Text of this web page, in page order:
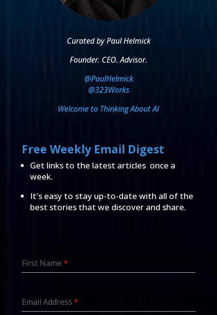
Curated by Paul Helmick
Founder. CEO. Advisor.
@PaulHelmick
@323Works
Welcome to Thinking About AI
Free Weekly Email Digest
Get links to the latest articles once a
week.
It's easy to stay up-to-date with all of the
best stories that we discover and share.
First Name *
Email Address *